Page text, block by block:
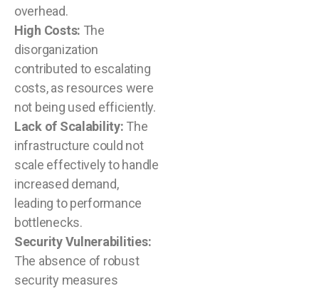
overhead.
High Costs: The
disorganization
contributed to escalating
costs, as resources were
not being used efficiently.
Lack of Scalability: The
infrastructure could not
scale effectively to handle
increased demand,
leading to performance
bottlenecks.
Security Vulnerabilities:
The absence of robust
security measures